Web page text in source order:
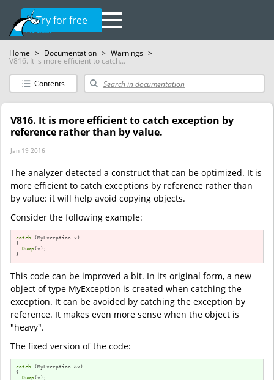
Try for free
Home > Documentation > Warnings >
V816. It is more efficient to catch...
Contents
V816. It is more efficient to catch exception by
reference rather than by value.
Jan 19 2016
The analyzer detected a construct that can be optimized. It is
more efficient to catch exceptions by reference rather than
by value: it will help avoid copying objects.
Consider the following example:
catch (MyException x)
{
Dump(x);
}
This code can be improved a bit. In its original form, a new
object of type MyException is created when catching the
exception. It can be avoided by catching the exception by
reference. It makes even more sense when the object is
"heavy".
The fixed version of the code:
catch (MyException &x)
{
Dump(x);